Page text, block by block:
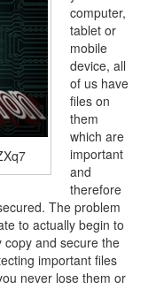
computer,
tablet or
mobile
device, all
of us have
files on
them
which are
important
and
therefore
The problem
to actually begin to
and secure the
important files
never lose them or